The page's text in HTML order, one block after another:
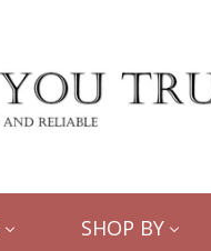
SHOP BY